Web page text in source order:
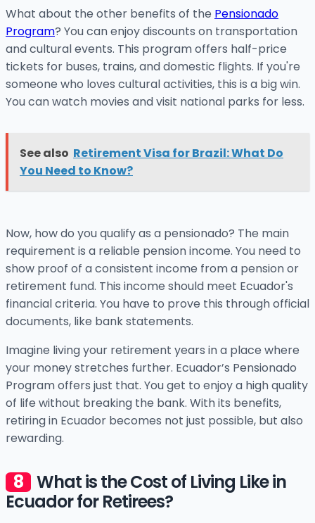
What about the other benefits of the Pensionado
Program? You can enjoy discounts on transportation
and cultural events. This program offers half-price
tickets for buses, trains, and domestic flights. If you're
someone who loves cultural activities, this is a big win.
You can watch movies and visit national parks for less.
See also Retirement Visa for Brazil: What Do
You Need to Know?
Now, how do you qualify as a pensionado? The main
requirement is a reliable pension income. You need to
show proof of a consistent income from a pension or
retirement fund. This income should meet Ecuador's
financial criteria. You have to prove this through official
documents, like bank statements.
Imagine living your retirement years in a place where
your money stretches further. Ecuador’s Pensionado
Program offers just that. You get to enjoy a high quality
of life without breaking the bank. With its benefits,
retiring in Ecuador becomes not just possible, but also
rewarding.
What is the Cost of Living Like in
Ecuador for Retirees?